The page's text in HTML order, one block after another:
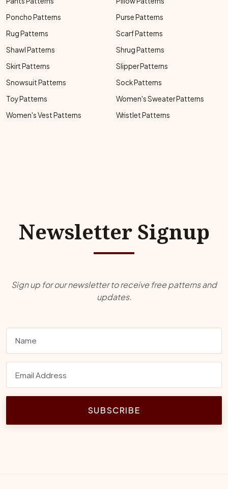
Poncho Patterns
Purse Patterns
Rug Patterns
Scarf Patterns
Shawl Patterns
Shrug Patterns
Skirt Patterns
Slipper Patterns
Snowsuit Patterns
Sock Patterns
Toy Patterns
Women's Sweater Patterns
Women's Vest Patterns
Wristlet Patterns
Newsletter Signup
Sign up for our newsletter to receive free patterns and
updates.
SUBSCRIBE